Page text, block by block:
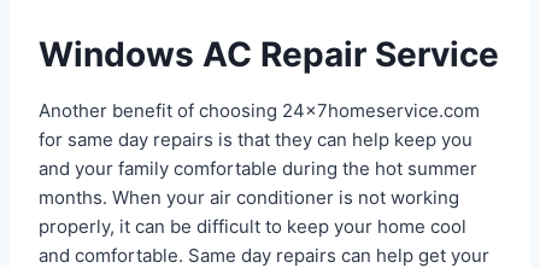
Windows AC Repair Service
Another benefit of choosing 24x7homeservice.com
for same day repairs is that they can help keep you
and your family comfortable during the hot summer
months. When your air conditioner is not working
properly, it can be difficult to keep your home cool
and comfortable. Same day repairs can help get your